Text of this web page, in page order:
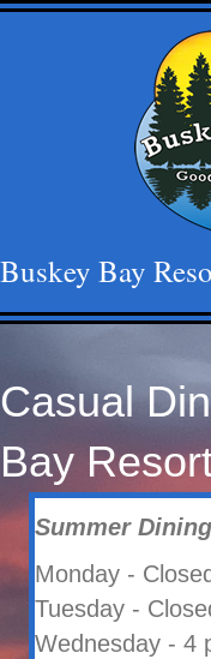
Buskey Bay
Casual
Bay
Summer
Monday - Closed
Tuesday -
Wednesday - 4